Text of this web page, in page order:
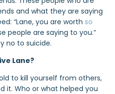
and what they are saying
“Lane, you are worth so
people are saying to you.”
no to suicide.
Lane?
to kill yourself from others,
it. Who or what helped you